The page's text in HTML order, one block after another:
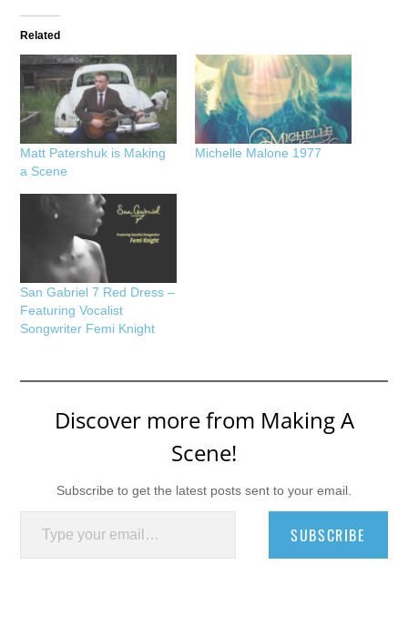
Related
Matt Patershuk is Making
a Scene
Michelle Malone 1977
San Gabriel 7 Red Dress –
Featuring Vocalist
Songwriter Femi Knight
Discover more from Making A
Scene!
Subscribe to get the latest posts sent to your email.
Type your email…
SUBSCRIBE